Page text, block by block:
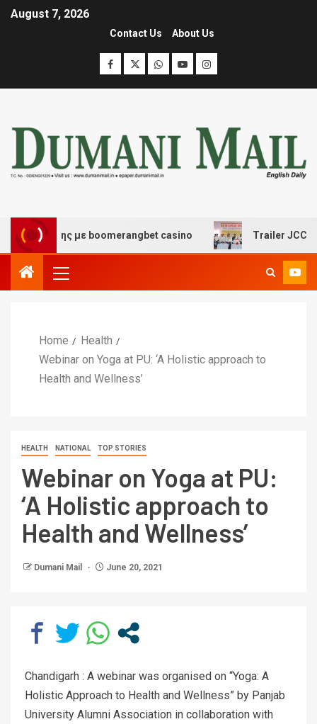
August 7, 2026
Contact Us About Us
με boomerangbet casino Trailer JCC
Home
Health
Webinar on Yoga at PU: ‘A Holistic approach to
Health and Wellness’
HEALTH NATIONAL TOP STORIES
Webinar on Yoga at PU:
‘A Holistic approach to
Health and Wellness’
Dumani Mail June 20, 2021
Chandigarh : A webinar was organised on “Yoga: A
Holistic Approach to Health and Wellness” by Panjab
University Alumni Association in collaboration with